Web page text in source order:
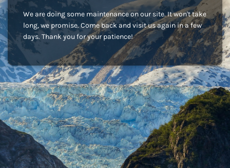
We are doing some maintenance on our site. It won't take
long, we promise. Come back and visit us again in a few
days. Thank you for your patience!